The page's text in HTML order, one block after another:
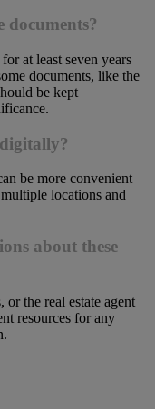
documents?
at least seven years
documents, like the
be kept
be more convenient
locations and
about these
or the real estate agent
resources for any